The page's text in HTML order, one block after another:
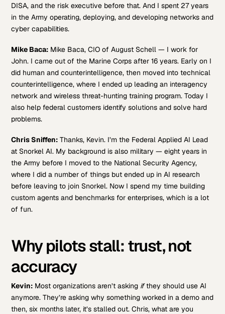
DISA, and the risk executive before that. And I spent 27 years
in the Army operating, deploying, and developing networks and
cyber capabilities.
Mike Baca: Mike Baca, CIO of August Schell — I work for
John. I came out of the Marine Corps after 16 years. Early on I
did human and counterintelligence, then moved into technical
counterintelligence, where I ended up leading an interagency
network and wireless threat-hunting training program. Today I
also help federal customers identify solutions and solve hard
problems.
Chris Sniffen: Thanks, Kevin. I’m the Federal Applied AI Lead
at Snorkel AI. My background is also military — eight years in
the Army before I moved to the National Security Agency,
where I did a number of things but ended up in AI research
before leaving to join Snorkel. Now I spend my time building
custom agents and benchmarks for enterprises, which is a lot
of fun.
Why pilots stall: trust, not
accuracy
Kevin: Most organizations aren’t asking ifthey should use AI
anymore. They’re asking why something worked in a demo and
then, six months later, it’s stalled out. Chris, what are you